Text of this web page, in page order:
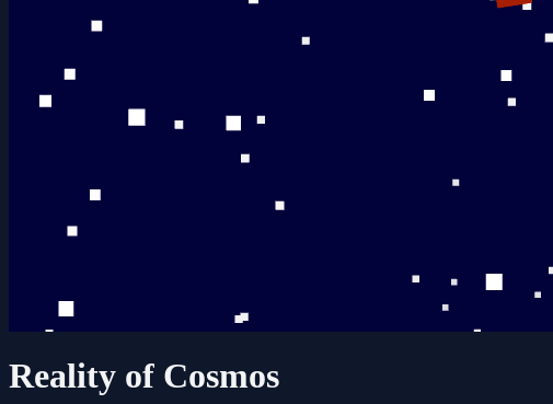
Reality of Cosmos